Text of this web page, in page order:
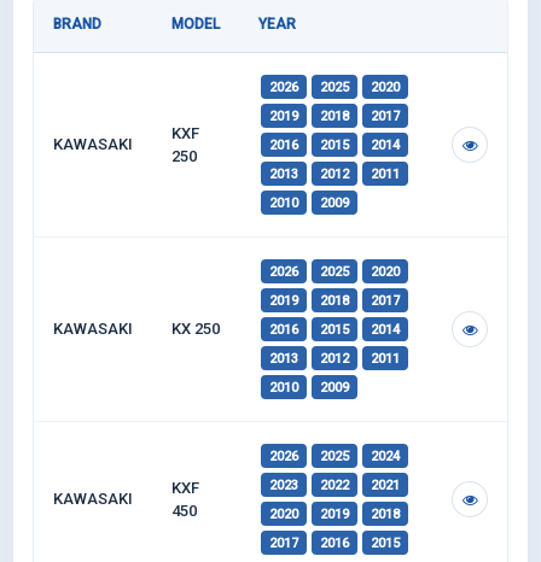
BRAND MODEL YEAR
KAWASAKI
KXF
250
2026 2025
2020
2019
2018
2017
2016
2015
2014
2013
2012
2011
2010
2009
KAWASAKI KX 250
2026 2025
2020
2019
2018
2017
2016
2015
2014
2013
2012
2011
2010
2009
KAWASAKI
KXF
450
2026 2025
2024
2023
2022
2021
2020
2019
2018
2017
2016 2015